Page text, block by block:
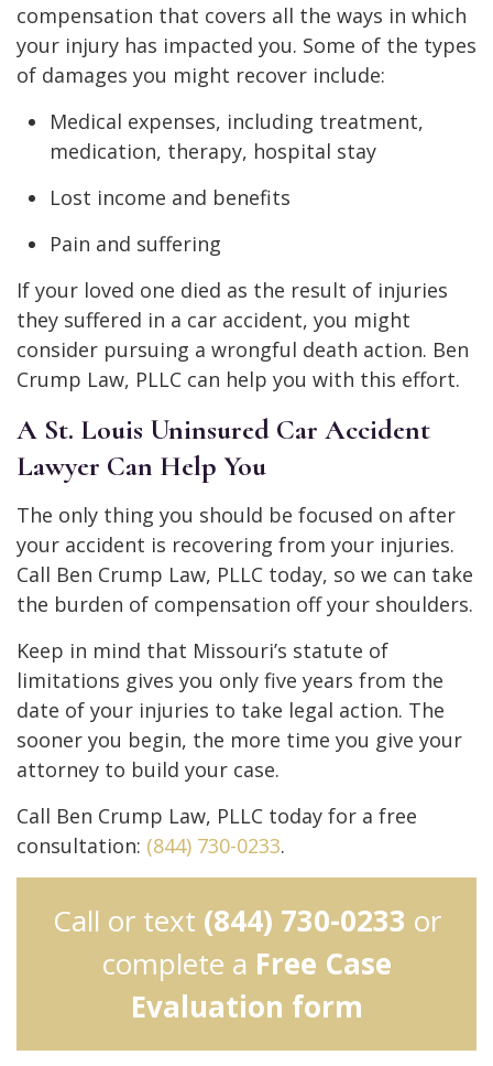
compensation that covers all the ways in which
your injury has impacted you. Some of the types
of damages you might recover include:
Medical expenses, including treatment,
medication, therapy, hospital stay
Lost income and benefits
Pain and suffering
If your loved one died as the result of injuries
they suffered in a car accident, you might
consider pursuing a wrongful death action. Ben
Crump Law, PLLC can help you with this effort.
A St. Louis Uninsured Car Accident
Lawyer Can Help You
The only thing you should be focused on after
your accident is recovering from your injuries.
Call Ben Crump Law, PLLC today, so we can take
the burden of compensation off your shoulders.
Keep in mind that Missouri’s statute of
limitations gives you only five years from the
date of your injuries to take legal action. The
sooner you begin, the more time you give your
attorney to build your case.
Call Ben Crump Law, PLLC today for a free
consultation: (844) 730-0233.
Call or text (844) 730-0233 or
complete a Free Case
Evaluation form